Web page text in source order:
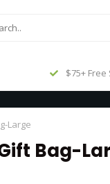
$75+
Large
Bag-